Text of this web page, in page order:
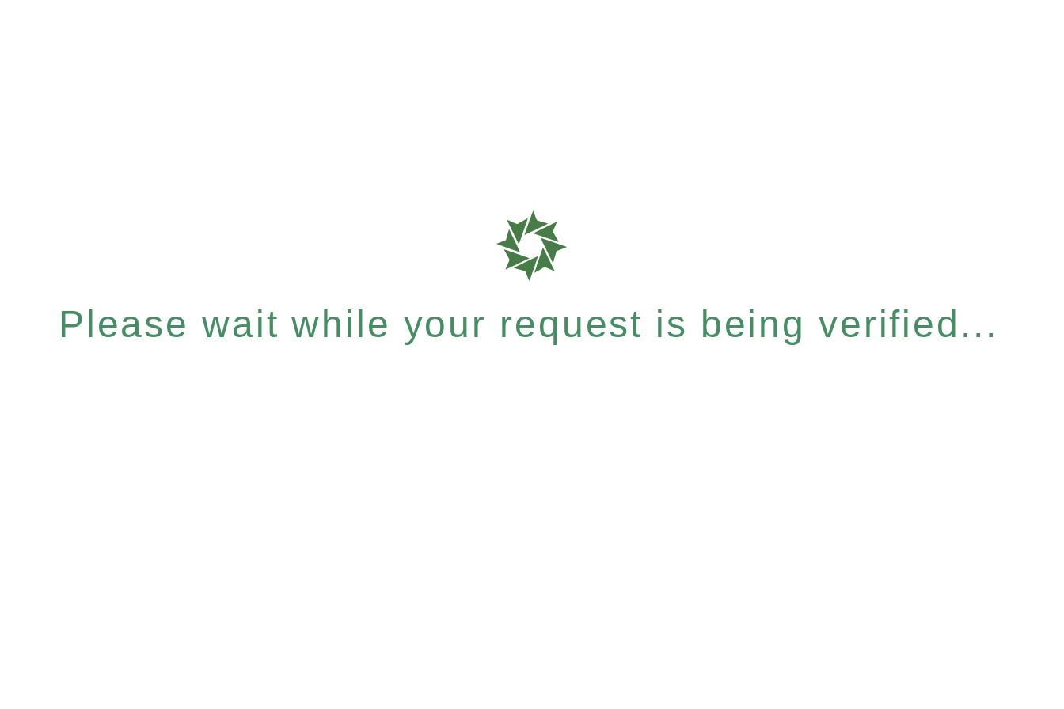
Please wait while your request is being verified...